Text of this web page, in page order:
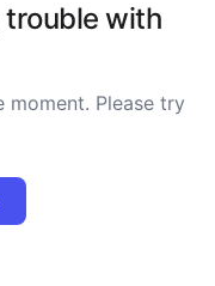
with
Please try